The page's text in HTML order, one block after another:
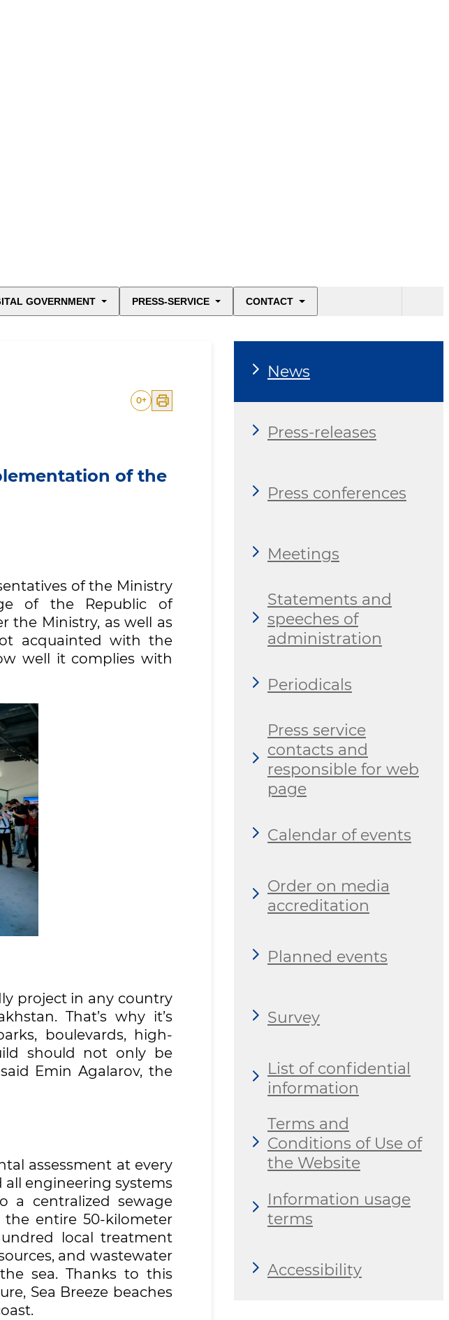
GOVERNMENT PRESS-SERVICE CONTACT
0+
of the
of the Ministry
of the Republic of
the Ministry, as well as
acquainted with the
well it complies with
project in any country
That’s why it’s
boulevards, high-
should not only be
Emin Agalarov, the
assessment at every
all engineering systems
a centralized sewage
the entire 50-kilometer
local treatment
and wastewater
sea. Thanks to this
Sea Breeze beaches
News
Press-releases
Press conferences
Meetings
Statements and
speeches of
administration
Periodicals
Press service
contacts and
responsible for web
page
Calendar of events
Order on media
accreditation
Planned events
Survey
List of confidential
information
Terms and
Conditions of Use of
the Website
Information usage
terms
Accessibility